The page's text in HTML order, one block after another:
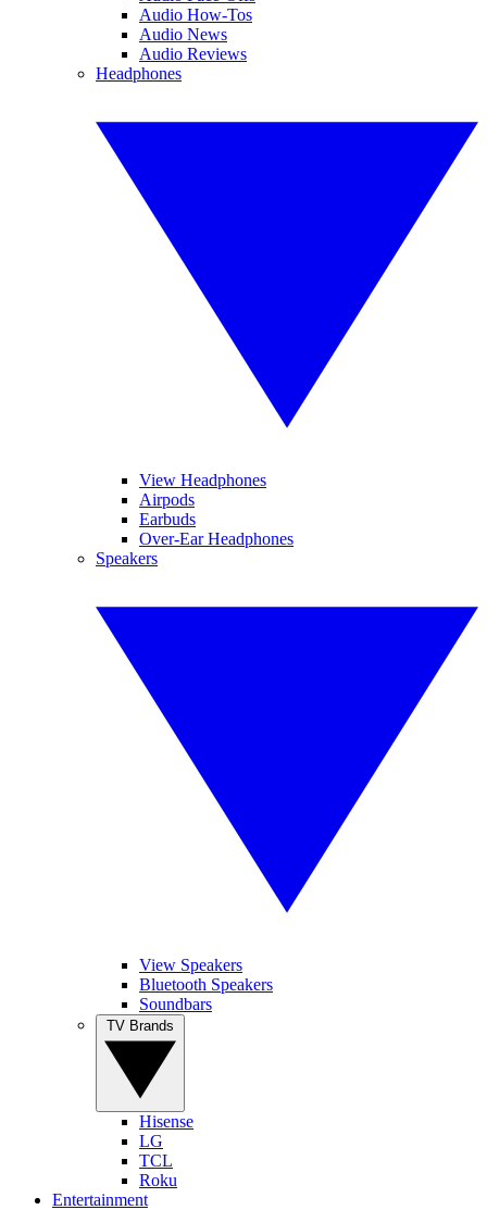
Audio How-Tos
Audio News
Audio Reviews
Headphones
View Headphones
Airpods
Earbuds
Over-Ear Headphones
Speakers
View Speakers
Bluetooth Speakers
Soundbars
Hisense
LG
TCL
Roku
Entertainment